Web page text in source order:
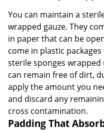
You can maintain a
wrapped gauze. They
in paper that can be
come in plastic
sterile sponges
can remain free of dirt,
apply the amount you
and discard any
cross contamination.
Padding That